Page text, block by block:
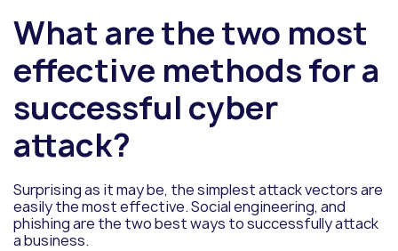
What are the two most
effective methods for a
successful cyber
attack?
Surprising as it may be, the simplest attack vectors are
easily the most effective. Social engineering, and
phishing are the two best ways to successfully attack
a business.